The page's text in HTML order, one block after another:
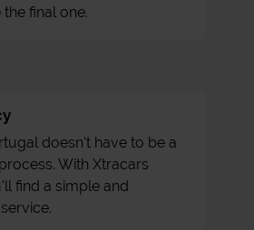
final one.
doesn't have to be a
With Xtracars
find a simple and